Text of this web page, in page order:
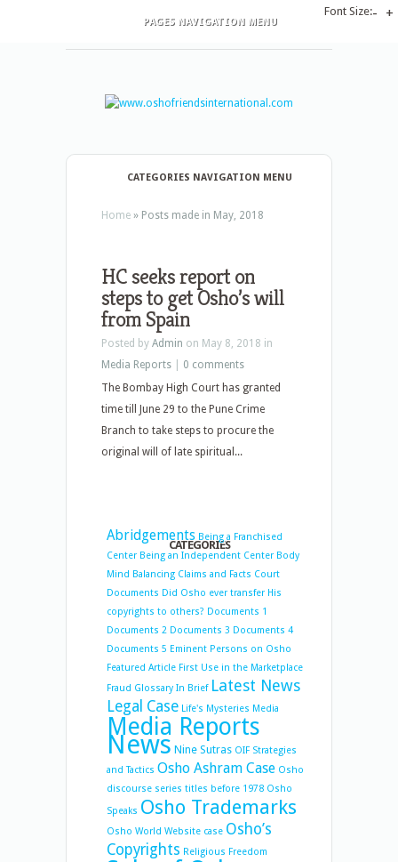
PAGES NAVIGATION MENU
CATEGORIES NAVIGATION MENU
Home » Posts made in May, 2018
HC seeks report on
steps to get Osho’s will
from Spain
Posted by Admin on May 8, 2018 in
Media Reports
0 comments
The Bombay High Court has granted
time till June 29 to the Pune Crime
Branch to take steps to procure the
original will of late spiritual...
CATEGORIES
Abridgements Being a Franchised
Center Being an Independent Center Body
Mind Balancing Claims and Facts Court
Documents Did Osho ever transfer His
copyrights to others? Documents 1
Documents 2 Documents 3 Documents 4
Documents 5 Eminent Persons on Osho
Featured Article First Use in the Marketplace
Fraud Glossary In Brief Latest News
Legal Case Life's Mysteries Media
Media Reports
News Nine Sutras OIF Strategies
and Tactics Osho Ashram Case Osho
discourse series titles before 1978 Osho
Speaks Osho Trademarks
Osho World Website case Osho’s
Copyrights Religious Freedom
Font Size:- +